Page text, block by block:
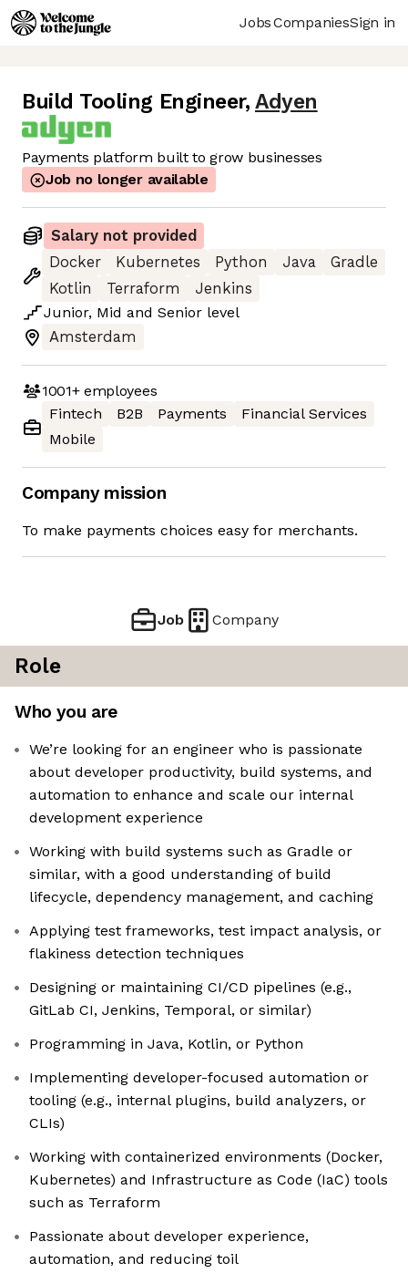
JobsCompaniesSign in
Build Tooling Engineer, Adyen
Payments platform built to grow businesses
Job no longer available
Salary not provided
Docker
Kubernetes Python Java
Gradle
Kotlin
Terraform
Jenkins
Junior, Mid and Senior level
Amsterdam
1001+employees
Fintech
B2B Payments
Financial Services
Mobile
Company mission
To make payments choices easy for merchants.
Job Company
Role
Who you are
We’re looking for an engineer who is passionate
about developer productivity, build systems, and
automation to enhance and scale our internal
development experience
Working with build systems such as Gradle or
similar, with a good understanding of build
lifecycle, dependency management, and caching
Applying test frameworks, test impact analysis, or
flakiness detection techniques
Designing or maintaining CI/CD pipelines (e.g.,
GitLab CI, Jenkins, Temporal, or similar)
Programming in Java, Kotlin, or Python
Implementing developer-focused automation or
tooling (e.g., internal plugins, build analyzers, or
CLIs)
Working with containerized environments (Docker,
Kubernetes) and Infrastructure as Code (IaC) tools
such as Terraform
Passionate about developer experience,
automation, and reducing toil